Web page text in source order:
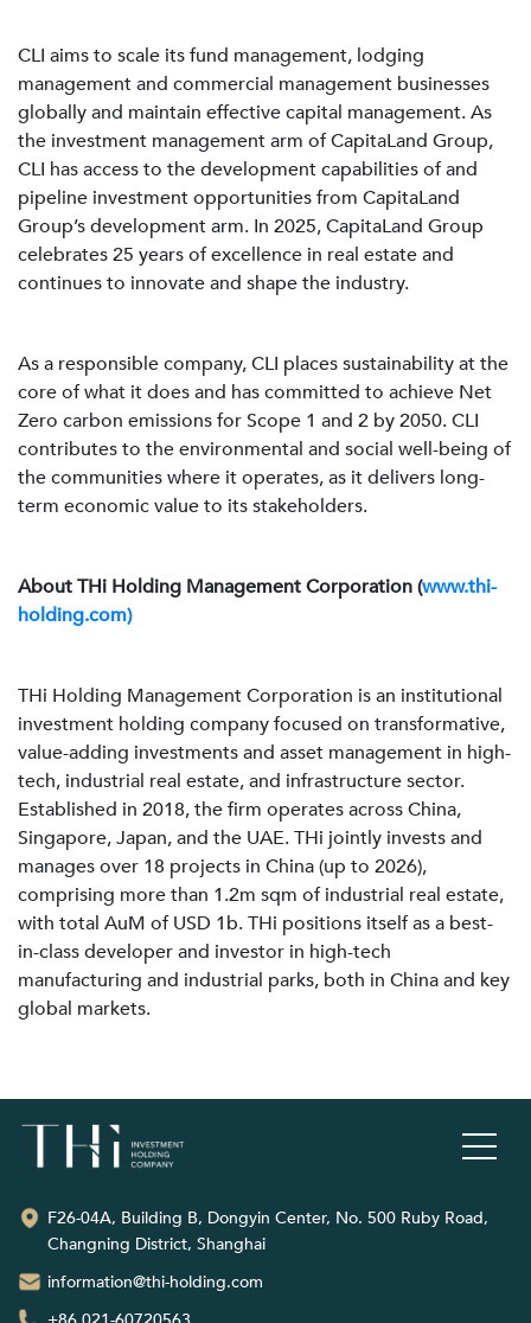
CLI aims to scale its fund management, lodging
management and commercial management businesses
globally and maintain effective capital management. As
the investment management arm of CapitaLand Group,
CLI has access to the development capabilities of and
pipeline investment opportunities from CapitaLand
Group’s development arm. In 2025, CapitaLand Group
celebrates 25 years of excellence in real estate and
continues to innovate and shape the industry.
As a responsible company, CLI places sustainability at the
core of what it does and has committed to achieve Net
Zero carbon emissions for Scope 1 and 2 by 2050. CLI
contributes to the environmental and social well-being of
the communities where it operates, as it delivers long-
term economic value to its stakeholders.
About THi Holding Management Corporation (www.thi-
holding.com)
THi Holding Management Corporation is an institutional
investment holding company focused on transformative,
value-adding investments and asset management in high-
tech, industrial real estate, and infrastructure sector.
Established in 2018, the firm operates across China,
Singapore, Japan, and the UAE. THi jointly invests and
manages over 18 projects in China (up to 2026),
comprising more than 1.2m sqm of industrial real estate,
with total AuM of USD 1b. THi positions itself as a best-
in-class developer and investor in high-tech
manufacturing and industrial parks, both in China and key
global markets.
F26-04A, Building B, Dongyin Center, No. 500 Ruby Road,
Changning District, Shanghai
information@thi-holding.com